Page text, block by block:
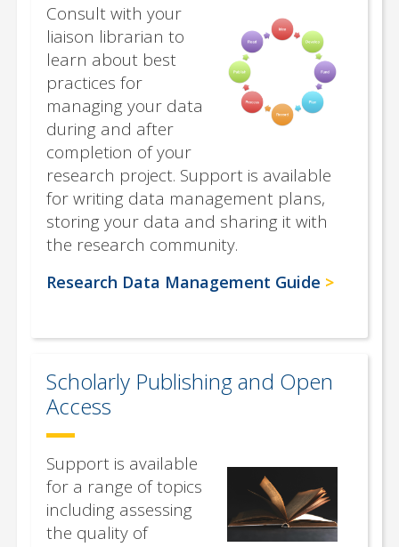
Consult with your
liaison librarian to
learn about best
practices for
managing your data
during and after
completion of your
research project. Support is available
for writing data management plans,
storing your data and sharing it with
the research community.
Research Data Management Guide
Scholarly Publishing and Open
Access
Support is available
for a range of topics
including assessing
the quality of